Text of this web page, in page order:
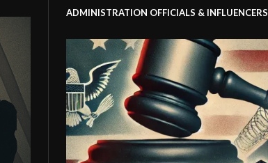
ADMINISTRATION OFFICIALS & INFLUENCERS